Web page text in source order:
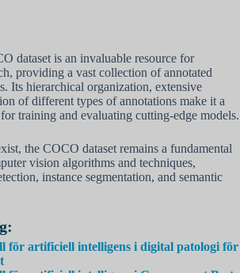
dataset is an invaluable resource for
providing a vast collection of annotated
Its hierarchical organization, extensive
of different types of annotations make it a
training and evaluating cutting-edge models.
the COCO dataset remains a fundamental
vision algorithms and techniques,
instance segmentation, and semantic
för artificiell intelligens i digital patologi för